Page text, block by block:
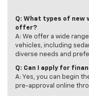
Q: What types of new
offer?
A: We offer a wide
vehicles, including
diverse needs and
Q: Can I apply for
A: Yes, you can begin
pre-approval online